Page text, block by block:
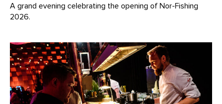
A grand evening celebrating the opening of Nor-Fishing
2026.